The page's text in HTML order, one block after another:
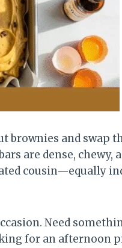
brownies and swap
are dense,
cousin—equally
Need
for an afternoon